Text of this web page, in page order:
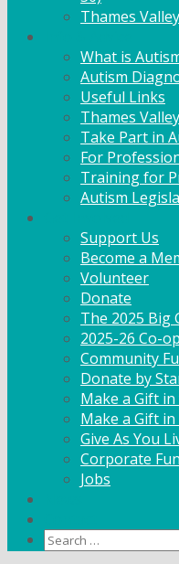
Thames
What is
Autism
Useful Links
Thames
Take Part in
For
Training for
Autism
Support Us
Become a
Volunteer
Donate
The 2025 Big
2025-26 Co-
Community
Donate by
Make a Gift
Make a Gift
Give As You
Corporate
Jobs
Search